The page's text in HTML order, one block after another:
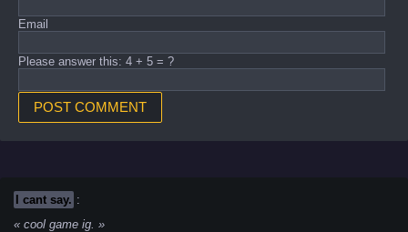
Email
Please answer this: 4 + 5 = ?
I cant say. :
cool game ig.